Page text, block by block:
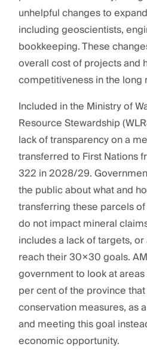
unhelpful changes to
including geoscientists,
bookkeeping. These
overall cost of projects and
competitiveness in the long
Included in the Ministry of
Resource Stewardship
lack of transparency on a
transferred to First Nations
322 in 2028/29.
the public about what and
transferring these parcels
do not impact mineral
includes a lack of targets,
reach their 30×30 goals.
government to look at
per cent of the province
conservation measures, as
and meeting this goal
economic opportunity.